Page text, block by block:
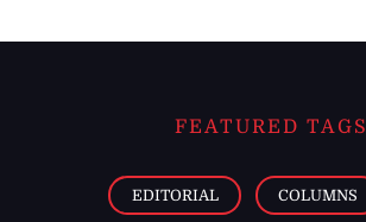
FEATURED TAGS
EDITORIAL COLUMNS